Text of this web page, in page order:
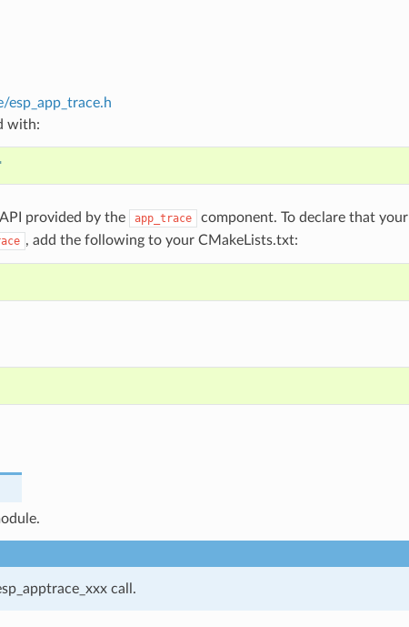
with:
provided by the app_trace
component. To declare that your
, add the following to your CMakeLists.txt:
call.